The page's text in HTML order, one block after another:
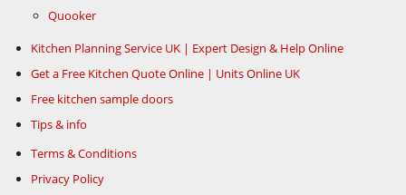
Quooker
Kitchen Planning Service UK | Expert Design & Help Online
Get a Free Kitchen Quote Online | Units Online UK
Free kitchen sample doors
Tips & info
Terms & Conditions
Privacy Policy